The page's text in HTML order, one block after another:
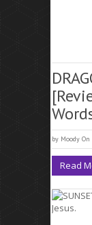
by Moody On
Read